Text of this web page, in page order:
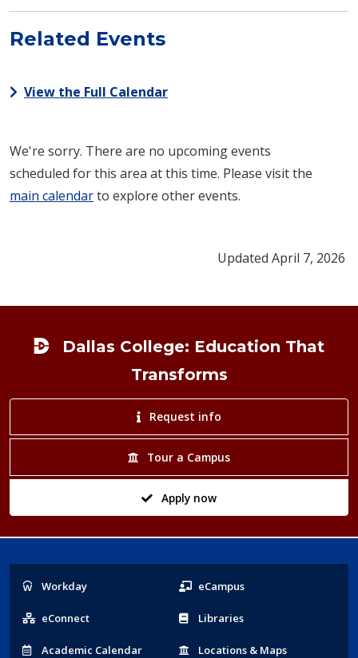
Related Events
View the Full Calendar
We're sorry. There are no upcoming events
scheduled for this area at this time. Please visit the
main calendarto explore other events.
Updated April 7, 2026
Dallas College: Education That
Transforms
Request info
Tour a Campus
Apply now
Popular
Links
Workday eCampus
eConnect Libraries
Academic Calendar Locations & Maps